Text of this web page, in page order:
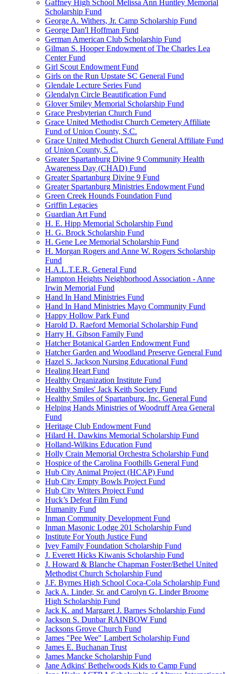
Gaffney High School Melissa Ann Huntley Memorial
Scholarship Fund
George A. Withers, Jr. Camp Scholarship Fund
George Dan'l Hoffman Fund
German American Club Scholarship Fund
Gilman S. Hooper Endowment of The Charles Lea
Center Fund
Girl Scout Endowment Fund
Girls on the Run Upstate SC General Fund
Glendale Lecture Series Fund
Glendalyn Circle Beautification Fund
Glover Smiley Memorial Scholarship Fund
Grace Presbyterian Church Fund
Grace United Methodist Church Cemetery Affiliate
Fund of Union County, S.C.
Grace United Methodist Church General Affiliate Fund
of Union County, S.C.
Greater Spartanburg Divine 9 Community Health
Awareness Day (CHAD) Fund
Greater Spartanburg Divine 9 Fund
Greater Spartanburg Ministries Endowment Fund
Green Creek Hounds Foundation Fund
Griffin Legacies
Guardian Art Fund
H. E. Hipp Memorial Scholarship Fund
H. G. Brock Scholarship Fund
H. Gene Lee Memorial Scholarship Fund
H. Morgan Rogers and Anne W. Rogers Scholarship
Fund
H.A.L.T.E.R. General Fund
Hampton Heights Neighborhood Association - Anne
Irwin Memorial Fund
Hand In Hand Ministries Fund
Hand In Hand Ministries Mayo Community Fund
Happy Hollow Park Fund
Harold D. Raeford Memorial Scholarship Fund
Harry H. Gibson Family Fund
Hatcher Botanical Garden Endowment Fund
Hatcher Garden and Woodland Preserve General Fund
Hazel S. Jackson Nursing Educational Fund
Healing Heart Fund
Healthy Organization Institute Fund
Healthy Smiles' Jack Keith Society Fund
Healthy Smiles of Spartanburg, Inc. General Fund
Helping Hands Ministries of Woodruff Area General
Fund
Heritage Club Endowment Fund
Hilard H. Dawkins Memorial Scholarship Fund
Holland-Wilkins Education Fund
Holly Crain Memorial Orchestra Scholarship Fund
Hospice of the Carolina Foothills General Fund
Hub City Animal Project (HCAP) Fund
Hub City Empty Bowls Project Fund
Hub City Writers Project Fund
Huck’s Defeat Film Fund
Humanity Fund
Inman Community Development Fund
Inman Masonic Lodge 201 Scholarship Fund
Institute For Youth Justice Fund
Ivey Family Foundation Scholarship Fund
J. Everett Hicks Kiwanis Scholarship Fund
J. Howard & Blanche Chapman Foster/Bethel United
Methodist Church Scholarship Fund
J.F. Byrnes High School Coca-Cola Scholarship Fund
Jack A. Linder, Sr. and Carolyn G. Linder Broome
High Scholarship Fund
Jack K. and Margaret J. Barnes Scholarship Fund
Jackson S. Dunbar RAINBOW Fund
Jacksons Grove Church Fund
James "Pee Wee" Lambert Scholarship Fund
James E. Buchanan Trust
James Mancke Scholarship Fund
Jane Adkins' Bethelwoods Kids to Camp Fund